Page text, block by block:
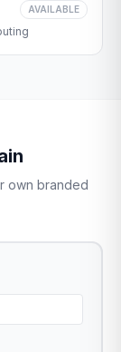
AVAILABLE
own branded